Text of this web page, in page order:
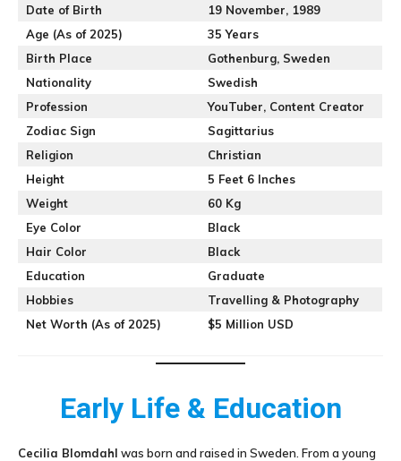
Date of Birth
19 November, 1989
Age (As of 2025)
35 Years
Birth Place
Gothenburg, Sweden
Nationality
Swedish
Profession
YouTuber, Content Creator
Zodiac Sign
Sagittarius
Religion
Christian
Height
5 Feet 6 Inches
Weight
60 Kg
Eye Color
Black
Hair Color
Black
Education
Graduate
Hobbies
Travelling & Photography
Net Worth (As of 2025)
$5 Million USD
Early Life & Education
Cecilia Blomdahl was born and raised in Sweden. From a young